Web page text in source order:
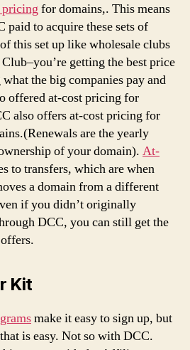
pricingfor domains,. This means
paid to acquire these sets of
this set up like wholesale clubs
getting the best price
the big companies pay and
offered at-cost pricing for
also offers at-cost pricing for
are the yearly
of your domain). At-
to transfers, which are when
a domain from a different
if you didn’t originally
DCC, you can still get the
Kit
make it easy to sign up, but
is easy. Not so with DCC.